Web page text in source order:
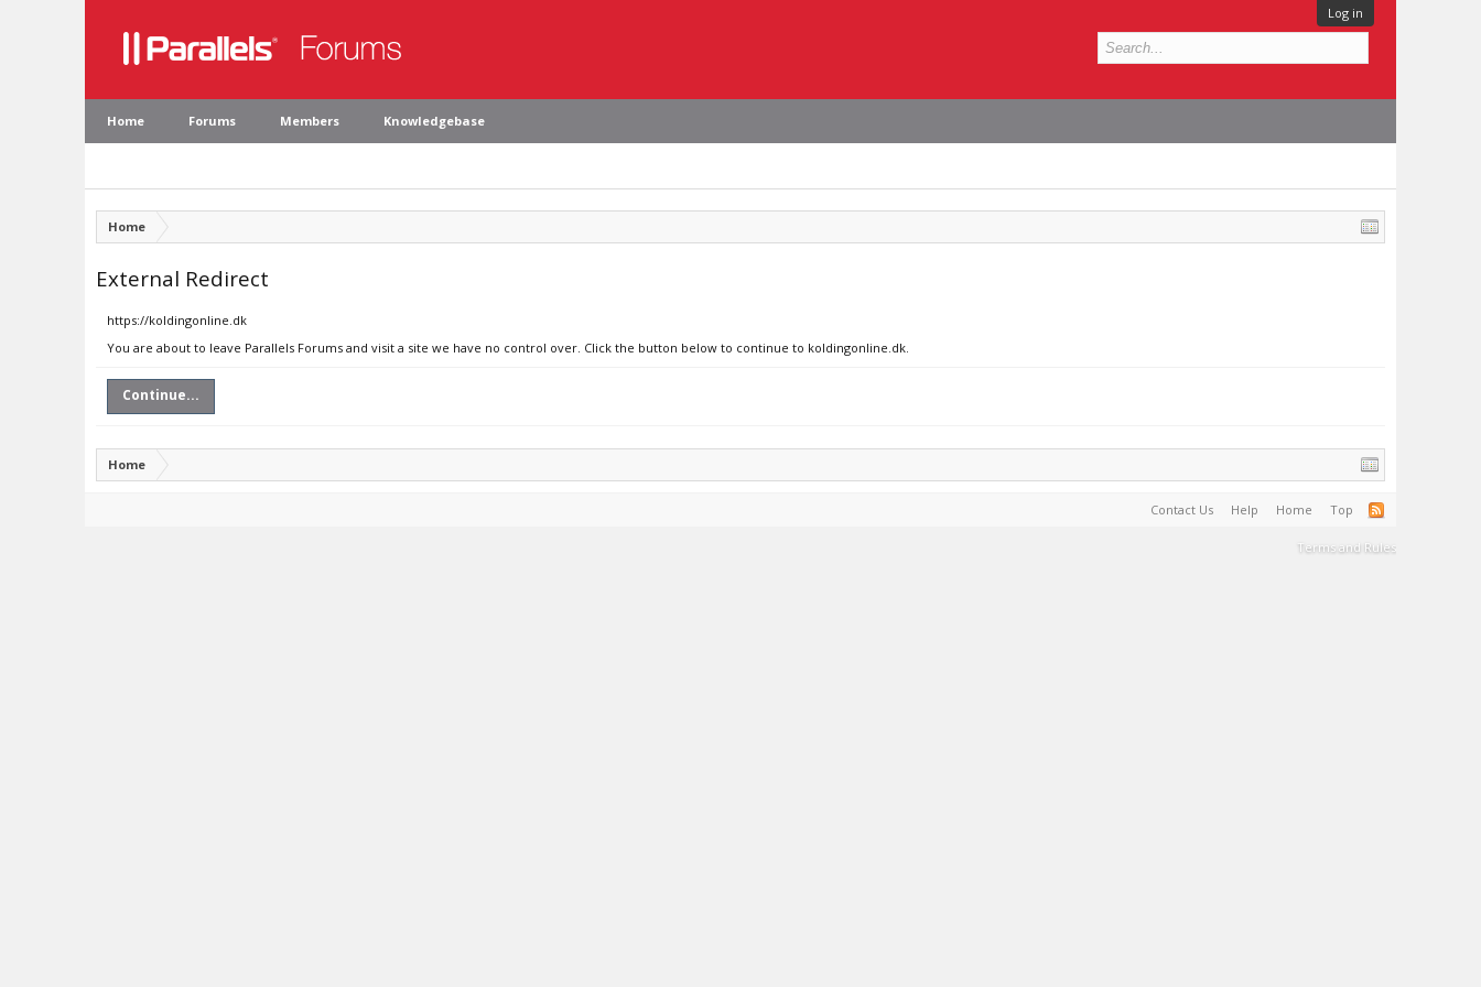
Log in
Home Forums Members Knowledgebase
Home
External Redirect
https://koldingonline.dk
You are about to leave Parallels Forums and visit a site we have no control over. Click the button below to continue to koldingonline.dk.
Continue...
Home
Contact Us Help Home Top
Terms and Rules